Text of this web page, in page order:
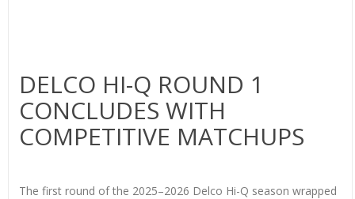
Hi-
Q
DELCO HI-Q ROUND 1
CONCLUDES WITH
COMPETITIVE MATCHUPS
The first round of the 2025–2026 Delco Hi-Q season wrapped